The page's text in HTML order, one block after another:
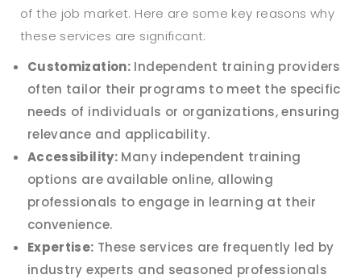
of the job market. Here are some key reasons why
these services are significant:
Customization: Independent training providers
often tailor their programs to meet the specific
needs of individuals or organizations, ensuring
relevance and applicability.
Accessibility: Many independent training
options are available online, allowing
professionals to engage in learning at their
convenience.
Expertise: These services are frequently led by
industry experts and seasoned professionals